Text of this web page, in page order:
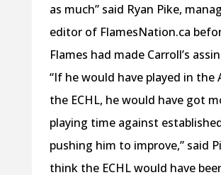
as much” said Ryan Pike,
editor of FlamesNation.ca
Flames had made Carroll’s
“If he would have played in the
the ECHL, he would have got
playing time against
pushing him to improve,” said
think the ECHL would have